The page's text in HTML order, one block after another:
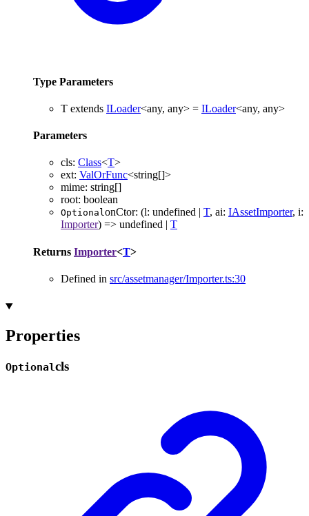
Type Parameters
T extends ILoader<any, any> = ILoader<any, any>
Parameters
cls: Class<T>
ext: ValOrFunc<string[]>
mime: string[]
root: boolean
OptionalonCtor: (l: undefined T, ai: IAssetImporter, i:
Importer) => undefined T
Returns Importer<T>
Defined in src/assetmanager/Importer.ts:30
Properties
Optionalcls